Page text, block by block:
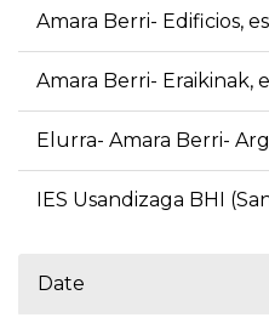
Amara Berri- Edificios,
Amara Berri- Eraikinak,
Elurra- Amara Berri-
IES Usandizaga BHI
Date